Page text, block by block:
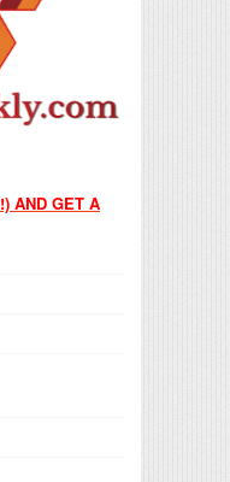
AND GET A